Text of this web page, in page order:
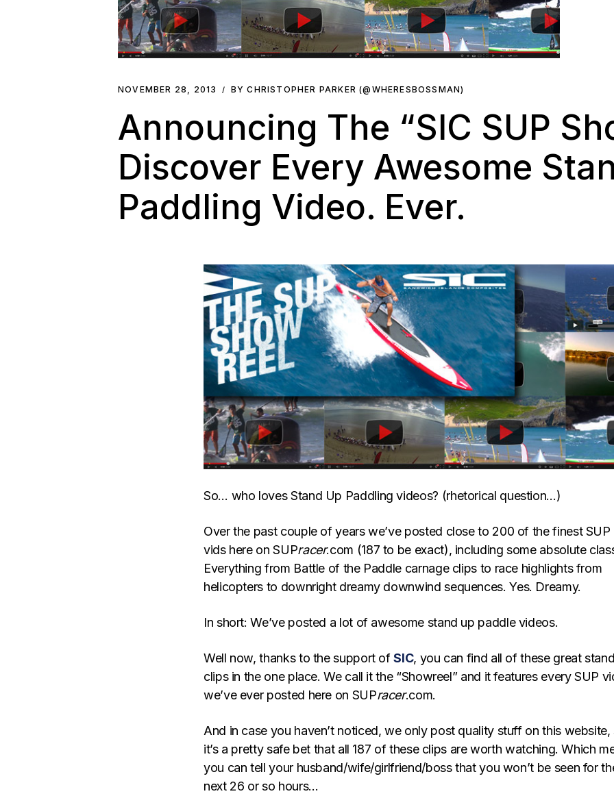
NOVEMBER 28, 2013 BY CHRISTOPHER PARKER (@WHERESBOSSMAN)
Announcing The “SIC SUP
Discover Every Awesome
Paddling Video. Ever.
So… who loves Stand Up Paddling videos? (rhetorical question…)
Over the past couple of years we’ve posted close to 200 of the finest SUP
vids here on SUPracer.com (187 to be exact), including some absolute
Everything from Battle of the Paddle carnage clips to race highlights from
helicopters to downright dreamy downwind sequences. Yes. Dreamy.
In short: We’ve posted a lot of awesome stand up paddle videos.
Well now, thanks to the support ofSIC, you can find all of these great
clips in the one place. We call it the “Showreel” and it features every SUP
we’ve ever posted here on SUPracer.com.
And in case you haven’t noticed, we only post quality stuff on this website,
it’s a pretty safe bet that all 187 of these clips are worth watching. Which
you can tell your husband/wife/girlfriend/boss that you won’t be seen for
next 26 or so hours…